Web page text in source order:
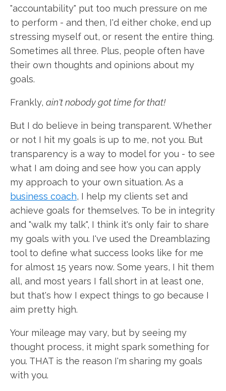
"accountability" put too much pressure on me
to perform - and then, I'd either choke, end up
stressing myself out, or resent the entire thing.
Sometimes all three. Plus, people often have
their own thoughts and opinions about my
goals.
Frankly, ain't nobody got time for that!
But I do believe in being transparent. Whether
or not I hit my goals is up to me, not you. But
transparency is a way to model for you - to see
what I am doing and see how you can apply
my approach to your own situation. As a
business coach, I help my clients set and
achieve goals for themselves. To be in integrity
and "walk my talk", I think it's only fair to share
my goals with you. I've used the Dreamblazing
tool to define what success looks like for me
for almost 15 years now. Some years, I hit them
all, and most years I fall short in at least one,
but that's how I expect things to go because I
aim pretty high.
Your mileage may vary, but by seeing my
thought process, it might spark something for
you. THAT is the reason I'm sharing my goals
with you.